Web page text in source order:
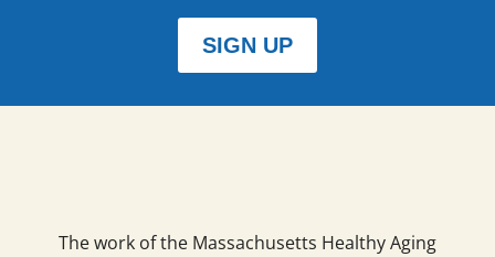
SIGN UP
The work of the Massachusetts Healthy Aging